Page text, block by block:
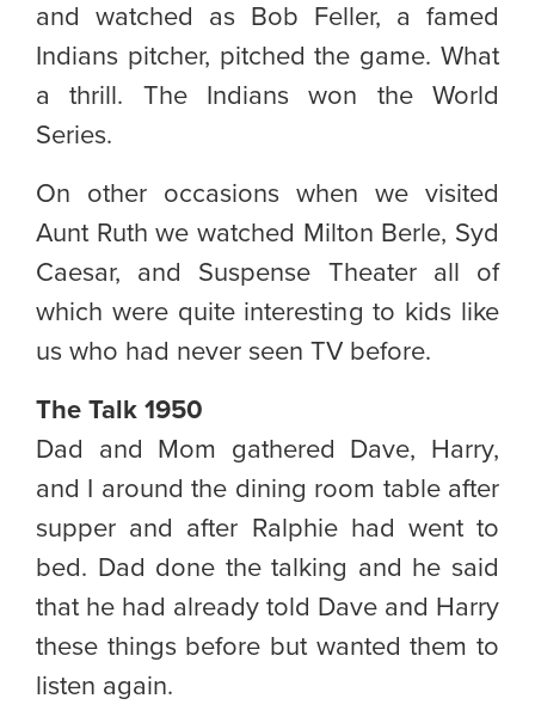
and watched as Bob Feller, a famed
Indians pitcher, pitched the game. What
a thrill. The Indians won the World
Series.
On other occasions when we visited
Aunt Ruth we watched Milton Berle, Syd
Caesar, and Suspense Theater all of
which were quite interesting to kids like
us who had never seen TV before.
The Talk 1950
Dad and Mom gathered Dave, Harry,
and I around the dining room table after
supper and after Ralphie had went to
bed. Dad done the talking and he said
that he had already told Dave and Harry
these things before but wanted them to
listen again.